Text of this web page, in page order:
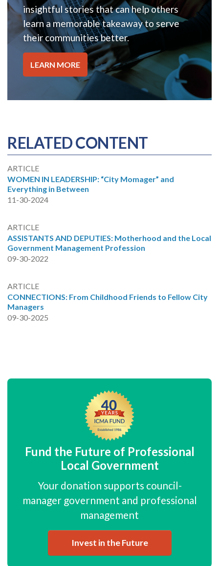
insightful stories that can help others
learn a memorable takeaway to serve
their communities better.
LEARN MORE
RELATED CONTENT
ARTICLE
WOMEN IN LEADERSHIP: “City Momager” and
Everything in Between
11-30-2024
ARTICLE
ASSISTANTS AND DEPUTIES: Motherhood and the Local
Government Management Profession
09-30-2022
ARTICLE
CONNECTIONS: From Childhood Friends to Fellow City
Managers
09-30-2025
Fund the Future of Professional
Local Government
Your donation supports council-
manager government and professional
management
Invest in the Future